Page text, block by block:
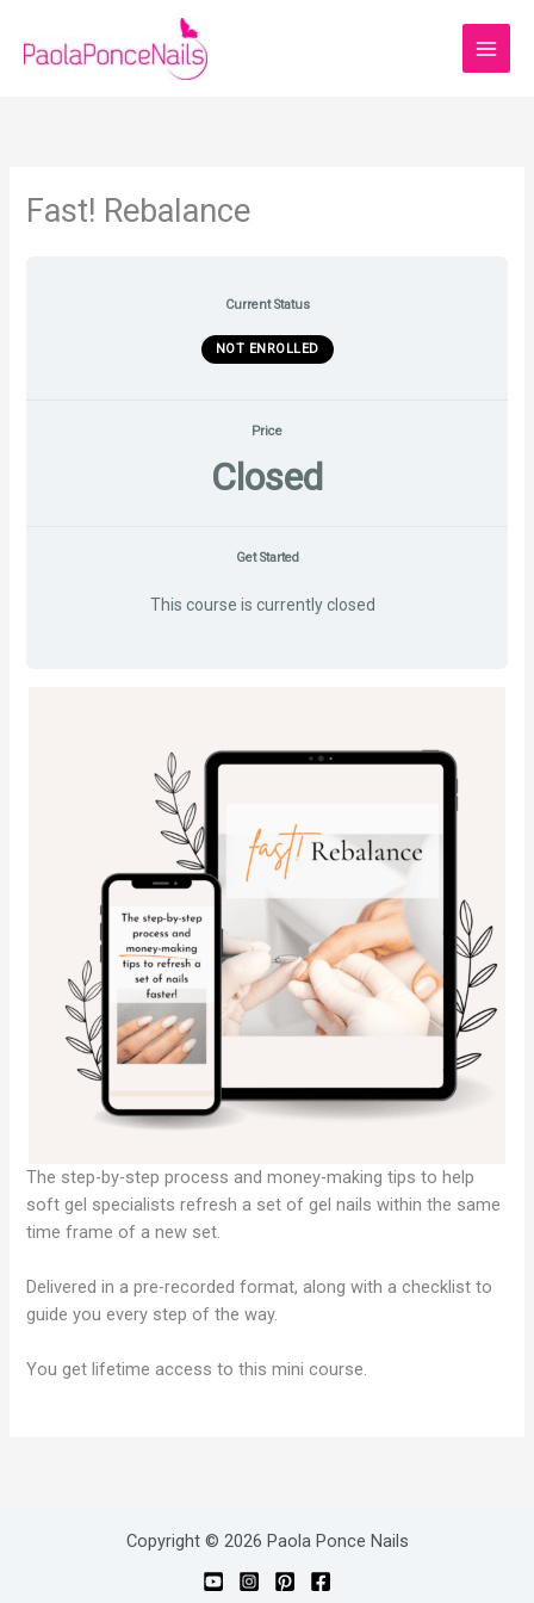
content
Fast! Rebalance
Current Status
NOT ENROLLED
Price
Closed
Get Started
This course is currently closed
The step-by-step process and money-making tips to help
soft gel specialists refresh a set of gel nails within the same
time frame of a new set.
Delivered in a pre-recorded format, along with a checklist to
guide you every step of the way.
You get lifetime access to this mini course.
Copyright © 2026 Paola Ponce Nails